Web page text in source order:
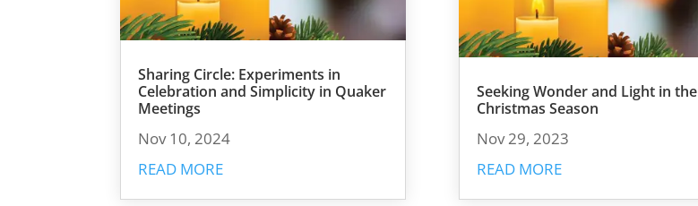
Sharing Circle: Experiments in
Celebration and Simplicity in Quaker
Meetings
Nov 10, 2024
READ MORE
Seeking Wonder and Light in the
Christmas Season
Nov 29, 2023
READ MORE